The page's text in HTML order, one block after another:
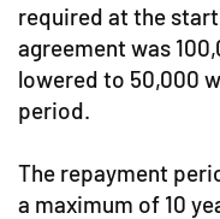
required at the
agreement was
lowered to 50,000
period.
The repayment
a maximum of 10